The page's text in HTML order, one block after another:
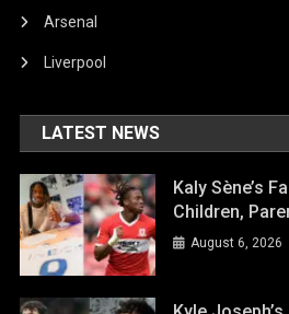
Arsenal
Liverpool
LATEST NEWS
Kaly Sène’s
Children,
August 6, 2026